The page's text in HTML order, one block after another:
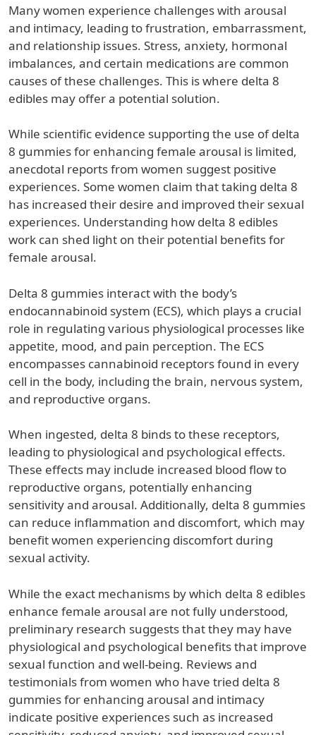
Many women experience challenges with arousal
and intimacy, leading to frustration, embarrassment,
and relationship issues. Stress, anxiety, hormonal
imbalances, and certain medications are common
causes of these challenges. This is where delta 8
edibles may offer a potential solution.
While scientific evidence supporting the use of delta
8 gummies for enhancing female arousal is limited,
anecdotal reports from women suggest positive
experiences. Some women claim that taking delta 8
has increased their desire and improved their sexual
experiences. Understanding how delta 8 edibles
work can shed light on their potential benefits for
female arousal.
Delta 8 gummies interact with the body’s
endocannabinoid system (ECS), which plays a crucial
role in regulating various physiological processes like
appetite, mood, and pain perception. The ECS
encompasses cannabinoid receptors found in every
cell in the body, including the brain, nervous system,
and reproductive organs.
When ingested, delta 8 binds to these receptors,
leading to physiological and psychological effects.
These effects may include increased blood flow to
reproductive organs, potentially enhancing
sensitivity and arousal. Additionally, delta 8 gummies
can reduce inflammation and discomfort, which may
benefit women experiencing discomfort during
sexual activity.
While the exact mechanisms by which delta 8 edibles
enhance female arousal are not fully understood,
preliminary research suggests that they may have
physiological and psychological benefits that improve
sexual function and well-being. Reviews and
testimonials from women who have tried delta 8
gummies for enhancing arousal and intimacy
indicate positive experiences such as increased